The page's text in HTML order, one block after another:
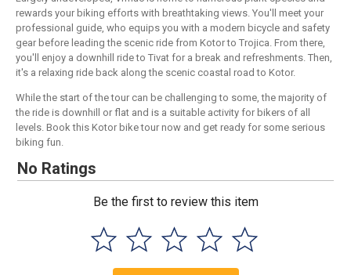
rewards your biking efforts with breathtaking views. You'll meet your
professional guide, who equips you with a modern bicycle and safety
gear before leading the scenic ride from Kotor to Trojica. From there,
you'll enjoy a downhill ride to Tivat for a break and refreshments. Then,
it's a relaxing ride back along the scenic coastal road to Kotor.
While the start of the tour can be challenging to some, the majority of
the ride is downhill or flat and is a suitable activity for bikers of all
levels. Book this Kotor bike tour now and get ready for some serious
biking fun.
No Ratings
Be the first to review this item